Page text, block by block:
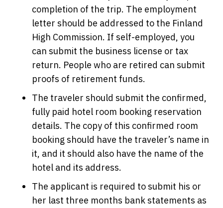
completion of the trip. The employment
letter should be addressed to the Finland
High Commission. If self-employed, you
can submit the business license or tax
return. People who are retired can submit
proofs of retirement funds.
The traveler should submit the confirmed,
fully paid hotel room booking reservation
details. The copy of this confirmed room
booking should have the traveler’s name in
it, and it should also have the name of the
hotel and its address.
The applicant is required to submit his or
her last three months bank statements as